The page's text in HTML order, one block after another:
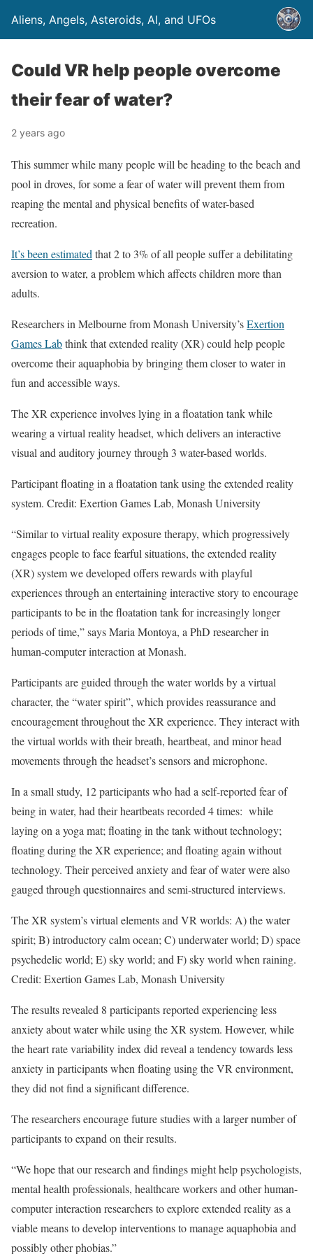
Aliens, Angels, Asteroids, AI, and UFOs
Could VR help people overcome
their fear of water?
2 years ago
This summer while many people will be heading to the beach and
pool in droves, for some a fear of water will prevent them from
reaping the mental and physical benefits of water-based
recreation.
It’s been estimated that 2 to 3% of all people suffer a debilitating
aversion to water, a problem which affects children more than
adults.
Researchers in Melbourne from Monash University’sExertion
Games Labthink that extended reality (XR) could help people
overcome their aquaphobia by bringing them closer to water in
fun and accessible ways.
The XR experience involves lying in a floatation tank while
wearing a virtual reality headset, which delivers an interactive
visual and auditory journey through 3 water-based worlds.
Participant floating in a floatation tank using the extended reality
system. Credit: Exertion Games Lab, Monash University
“Similar to virtual reality exposure therapy, which progressively
engages people to face fearful situations, the extended reality
(XR) system we developed offers rewards with playful
experiences through an entertaining interactive story to encourage
participants to be in the floatation tank for increasingly longer
periods of time,” says Maria Montoya, a PhD researcher in
human-computer interaction at Monash.
Participants are guided through the water worlds by a virtual
character, the “water spirit”, which provides reassurance and
encouragement throughout the XR experience. They interact with
the virtual worlds with their breath, heartbeat, and minor head
movements through the headset’s sensors and microphone.
In a small study, 12 participants who had a self-reported fear of
being in water, had their heartbeats recorded 4 times: while
laying on a yoga mat; floating in the tank without technology;
floating during the XR experience; and floating again without
technology. Their perceived anxiety and fear of water were also
gauged through questionnaires and semi-structured interviews.
The XR system’s virtual elements and VR worlds: A) the water
spirit; B) introductory calm ocean; C) underwater world; D) space
psychedelic world; E) sky world; and F) sky world when raining.
Credit: Exertion Games Lab, Monash University
The results revealed 8 participants reported experiencing less
anxiety about water while using the XR system. However, while
the heart rate variability index did reveal a tendency towards less
anxiety in participants when floating using the VR environment,
they did not find a significant difference.
The researchers encourage future studies with a larger number of
participants to expand on their results.
“We hope that our research and findings might help psychologists,
mental health professionals, healthcare workers and other human-
computer interaction researchers to explore extended reality as a
viable means to develop interventions to manage aquaphobia and
possibly other phobias.”